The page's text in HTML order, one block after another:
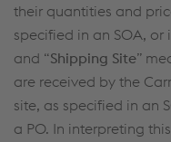
their quantities and
specified in an SOA, or
and “Shipping Site”
are received by the
site, as specified in an
a PO. In interpreting